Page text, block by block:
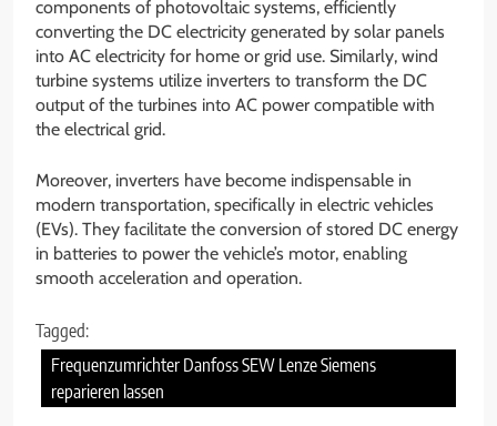
components of photovoltaic systems, efficiently
converting the DC electricity generated by solar panels
into AC electricity for home or grid use. Similarly, wind
turbine systems utilize inverters to transform the DC
output of the turbines into AC power compatible with
the electrical grid.
Moreover, inverters have become indispensable in
modern transportation, specifically in electric vehicles
(EVs). They facilitate the conversion of stored DC energy
in batteries to power the vehicle’s motor, enabling
smooth acceleration and operation.
Tagged:
Frequenzumrichter Danfoss SEW Lenze Siemens
reparieren lassen